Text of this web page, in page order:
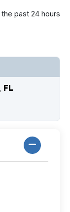
past 24 hours
FL